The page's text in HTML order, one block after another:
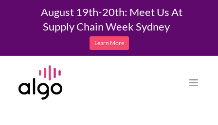
content
August 19th-20th: Meet Us At
Supply Chain Week Sydney
Learn More